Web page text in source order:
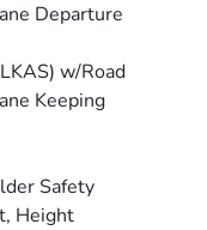
Departure
w/Road
Keeping
Safety
Height